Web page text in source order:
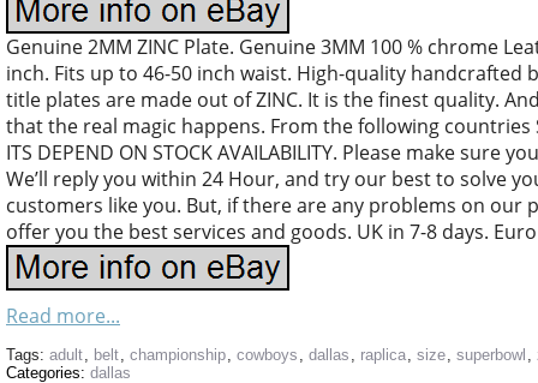
Genuine 2MM ZINC Plate. Genuine 3MM 100 % chrome
inch. Fits up to 46-50 inch waist. High-quality
title plates are made out of ZINC. It is the finest quality.
that the real magic happens. From the following countries
ITS DEPEND ON STOCK AVAILABILITY. Please make sure
We’ll reply you within 24 Hour, and try our best to solve
customers like you. But, if there are any problems on our
offer you the best services and goods. UK in 7-8 days.
Read more...
Tags: adult, belt, championship, cowboys , dallas , raplica, size, superbowl ,
Categories: dallas